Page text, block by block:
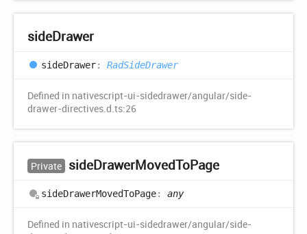
sideDrawer
sideDrawer: RadSideDrawer
Defined in nativescript-ui-sidedrawer/angular/side-
drawer-directives.d.ts:26
Private sideDrawerMovedToPage
sideDrawerMovedToPage: any
Defined in nativescript-ui-sidedrawer/angular/side-